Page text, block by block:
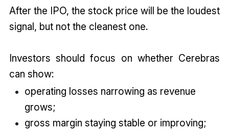
After the IPO, the stock price will be the loudest
signal, but not the cleanest one.
Investors should focus on whether Cerebras
can show:
operating losses narrowing as revenue
grows;
gross margin staying stable or improving;